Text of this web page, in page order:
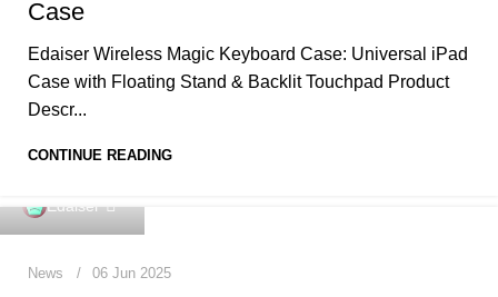
Case
Edaiser Wireless Magic Keyboard Case: Universal iPad
Case with Floating Stand & Backlit Touchpad Product
Descr...
CONTINUE READING
Edaiser
News 06 Jun 2025